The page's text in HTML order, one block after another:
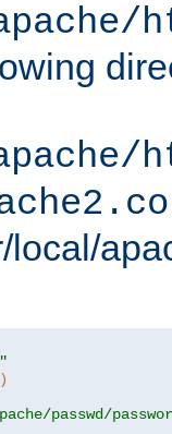
local/
passwd/